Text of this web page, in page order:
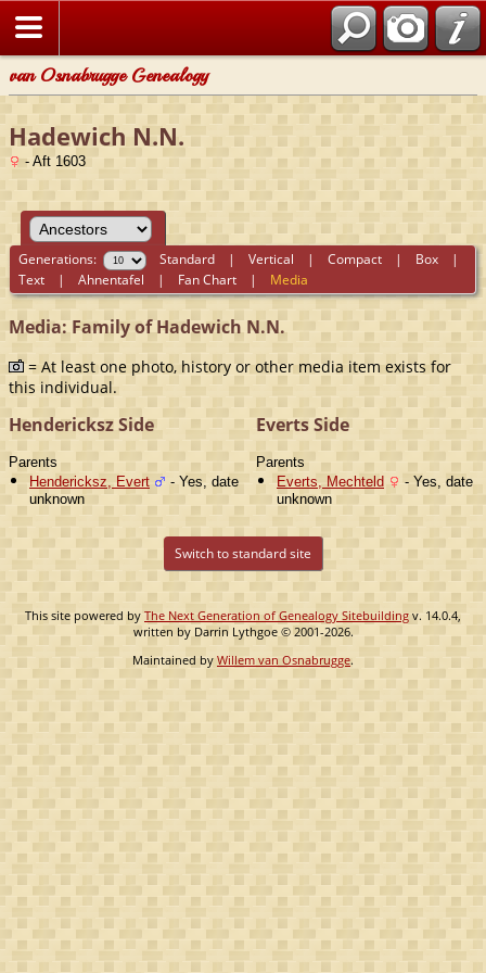
van Osnabrugge Genealogy
Hadewich N.N.
- Aft 1603
Generations: Standard |Vertical |Compact | Box |
Text |Ahnentafel | Fan Chart | Media
Media: Family of Hadewich N.N.
= At least one photo, history or other media item exists for
this individual.
Hendericksz Side
Parents
Hendericksz, Evert
- Yes, date
unknown
Everts Side
Parents
Everts, Mechteld
- Yes, date
unknown
Switch to standard site
This site powered byThe Next Generation of Genealogy Sitebuilding v. 14.0.4,
written by Darrin Lythgoe © 2001-2026.
Maintained by Willem van Osnabrugge.